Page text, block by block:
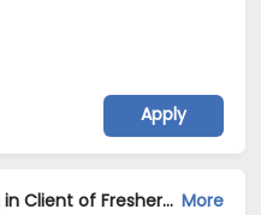
Apply
PHP Developer Jobs Opening in Client of Freshersworld at Gurgaon More